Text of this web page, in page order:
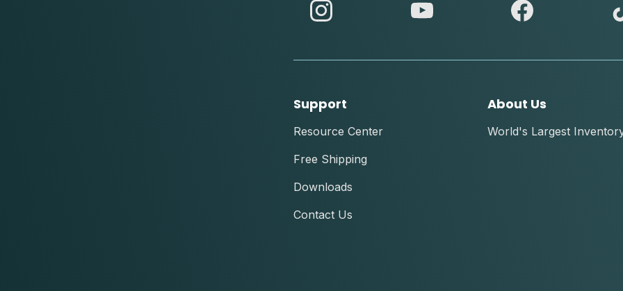
abc
Support
Resource Center
Free Shipping
Downloads
Contact Us
About Us
World's Largest